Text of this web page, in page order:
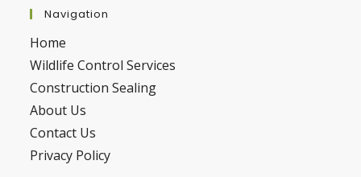
Navigation
Home
Wildlife Control Services
Construction Sealing
About Us
Contact Us
Privacy Policy